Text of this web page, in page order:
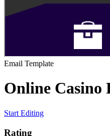
Email Template
Online Casino
Start Editing
Rating